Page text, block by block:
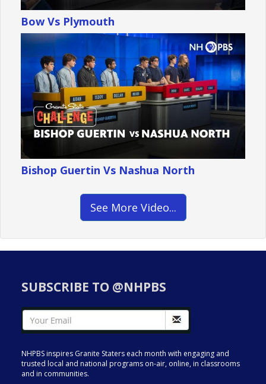
Bow Vs Plymouth
Bishop Guertin Vs Nashua North
See More Video...
SUBSCRIBE TO @NHPBS
NHPBS inspires Granite Staters each month with engaging and
trusted local and national programs on-air, online, in classrooms
and in communities.